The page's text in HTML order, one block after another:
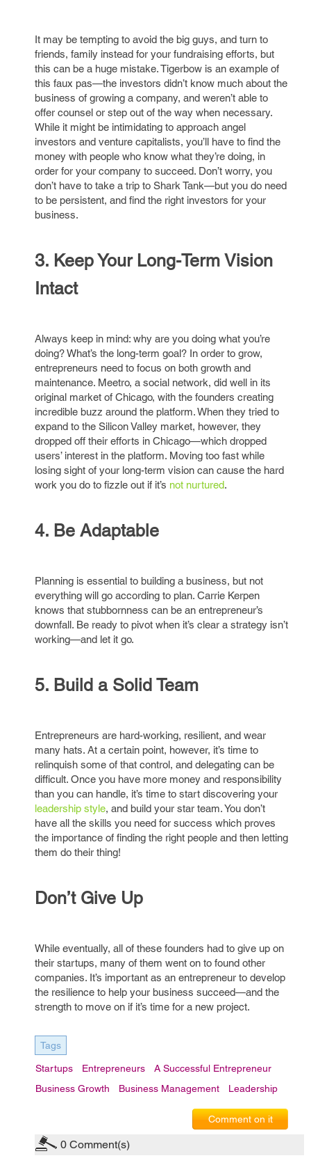
It may be tempting to avoid the big guys, and turn to
friends, family instead for your fundraising efforts, but
this can be a huge mistake. Tigerbow is an example of
this faux pas—the investors didn’t know much about the
business of growing a company, and weren’t able to
offer counsel or step out of the way when necessary.
While it might be intimidating to approach angel
investors and venture capitalists, you’ll have to find the
money with people who know what they’re doing, in
order for your company to succeed. Don’t worry, you
don’t have to take a trip to Shark Tank—but you do need
to be persistent, and find the right investors for your
business.
3. Keep Your Long-Term Vision
Intact
Always keep in mind: why are you doing what you’re
doing? What’s the long-term goal? In order to grow,
entrepreneurs need to focus on both growth and
maintenance. Meetro, a social network, did well in its
original market of Chicago, with the founders creating
incredible buzz around the platform. When they tried to
expand to the Silicon Valley market, however, they
dropped off their efforts in Chicago—which dropped
users’ interest in the platform. Moving too fast while
losing sight of your long-term vision can cause the hard
work you do to fizzle out if it’s not nurtured.
4. Be Adaptable
Planning is essential to building a business, but not
everything will go according to plan. Carrie Kerpen
knows that stubbornness can be an entrepreneur’s
downfall. Be ready to pivot when it’s clear a strategy isn’t
working—and let it go.
5. Build a Solid Team
Entrepreneurs are hard-working, resilient, and wear
many hats. At a certain point, however, it’s time to
relinquish some of that control, and delegating can be
difficult. Once you have more money and responsibility
than you can handle, it’s time to start discovering your
leadership style, and build your star team. You don’t
have all the skills you need for success which proves
the importance of finding the right people and then letting
them do their thing!
Don’t Give Up
While eventually, all of these founders had to give up on
their startups, many of them went on to found other
companies. It’s important as an entrepreneur to develop
the resilience to help your business succeed—and the
strength to move on if it’s time for a new project.
Tags
Startups Entrepreneurs
A Successful Entrepreneur
Business Growth
Business Management Leadership
Comment on it
0 Comment(s)